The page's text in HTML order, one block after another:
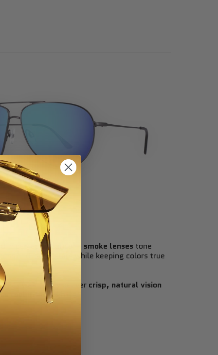
in perfect balance — smoke lenses tone
and harsh glare while keeping colors true
wear, they deliver crisp, natural vision
cool in any light